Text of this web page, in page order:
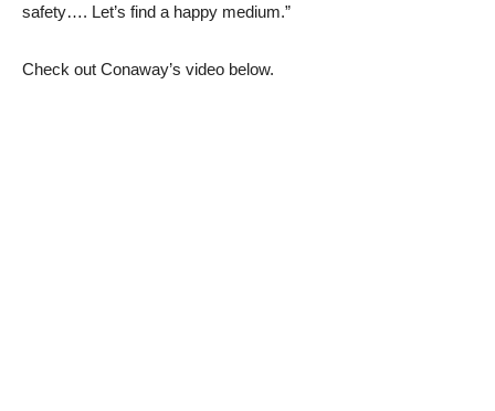
safety…. Let’s find a happy medium.”
Check out Conaway’s video below.